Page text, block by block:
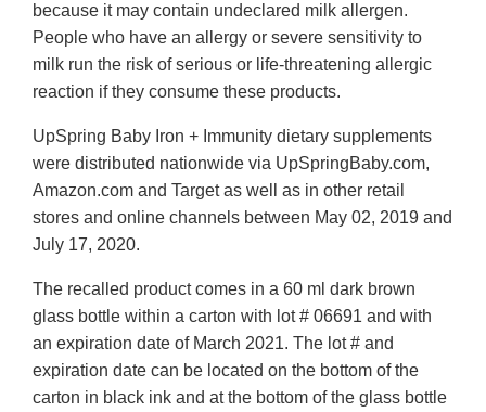
because it may contain undeclared milk allergen.
People who have an allergy or severe sensitivity to
milk run the risk of serious or life-threatening allergic
reaction if they consume these products.
UpSpring Baby Iron + Immunity dietary supplements
were distributed nationwide via UpSpringBaby.com,
Amazon.com and Target as well as in other retail
stores and online channels between May 02, 2019 and
July 17, 2020.
The recalled product comes in a 60 ml dark brown
glass bottle within a carton with lot # 06691 and with
an expiration date of March 2021. The lot # and
expiration date can be located on the bottom of the
carton in black ink and at the bottom of the glass bottle